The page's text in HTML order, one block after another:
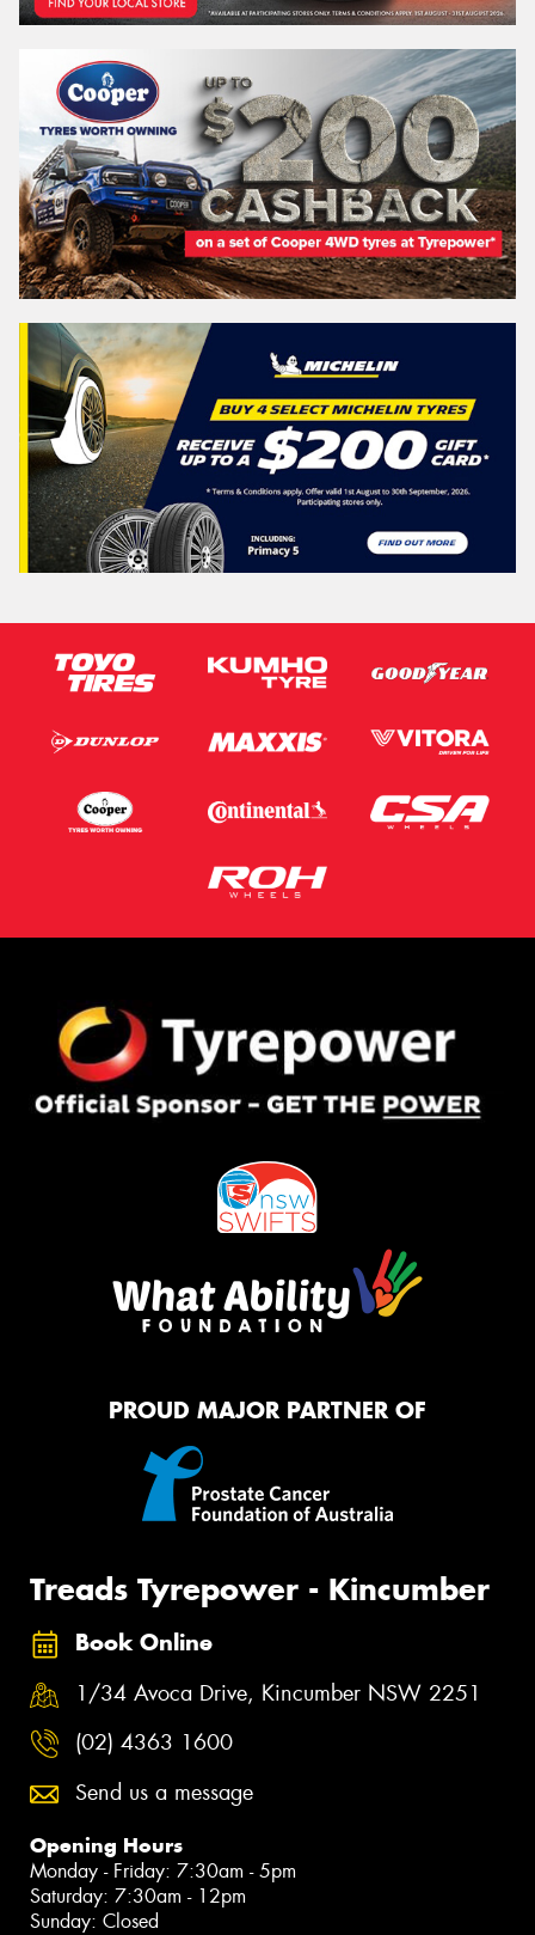
PROUD MAJOR PARTNER OF
Treads Tyrepower - Kincumber
Book Online
1/34 Avoca Drive, Kincumber NSW 2251
(02) 4363 1600
Send us a message
Opening Hours
Monday - Friday: 7:30am - 5pm
Saturday: 7:30am - 12pm
Sunday: Closed